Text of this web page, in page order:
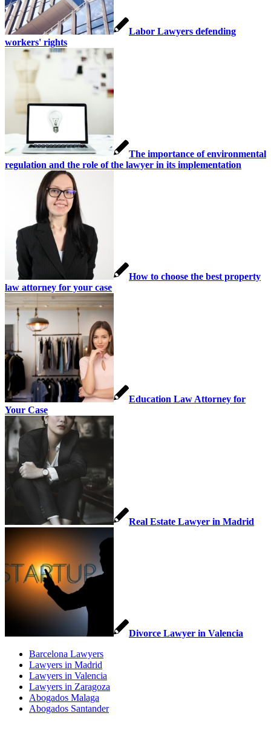
Labor Lawyers defending
workers' rights
The importance of environmental
regulation and the role of the lawyer in its implementation
How to choose the best property
law attorney for your case
Education Law Attorney for
Your Case
Real Estate Lawyer in Madrid
Divorce Lawyer in Valencia
Barcelona Lawyers
Lawyers in Madrid
Lawyers in Valencia
Lawyers in Zaragoza
Abogados Malaga
Abogados Santander